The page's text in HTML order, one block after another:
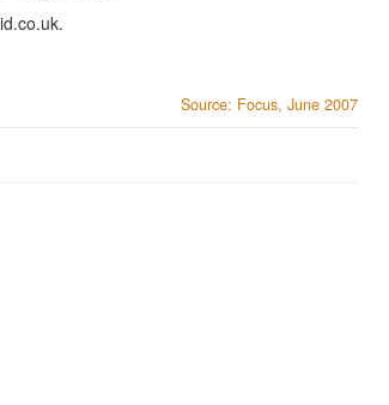
.
Source: Focus, June 2007